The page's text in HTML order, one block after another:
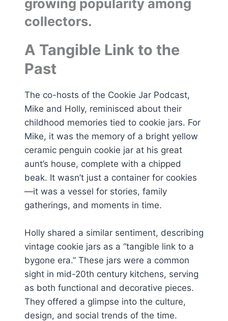
growing popularity among
collectors.
A Tangible Link to the
Past
The co-hosts of the Cookie Jar Podcast,
Mike and Holly, reminisced about their
childhood memories tied to cookie jars. For
Mike, it was the memory of a bright yellow
ceramic penguin cookie jar at his great
aunt’s house, complete with a chipped
beak. It wasn’t just a container for cookies
—it was a vessel for stories, family
gatherings, and moments in time.
Holly shared a similar sentiment, describing
vintage cookie jars as a “tangible link to a
bygone era.” These jars were a common
sight in mid-20th century kitchens, serving
as both functional and decorative pieces.
They offered a glimpse into the culture,
design, and social trends of the time.